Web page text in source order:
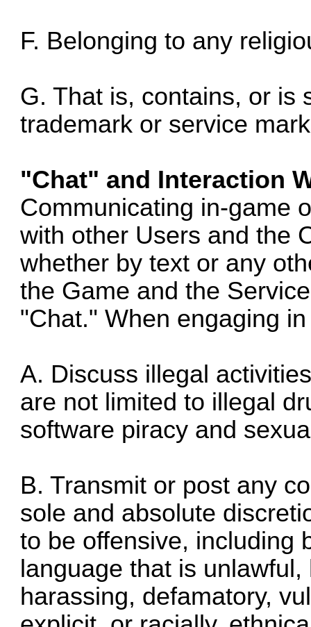
F. Belonging to any
G. That is, contains, or is
trademark or service
"Chat" and Interaction
Communicating in-game
with other Users and the
whether by text or any
the Game and the
"Chat." When engaging
A. Discuss illegal
are not limited to illegal
software piracy and
B. Transmit or post any
sole and absolute
to be offensive, including
language that is
harassing, defamatory,